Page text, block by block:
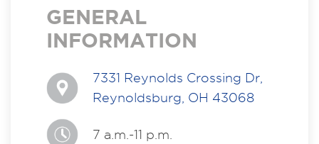
GENERAL
INFORMATION
7331 Reynolds Crossing Dr,
Reynoldsburg, OH 43068
7 a.m.-11 p.m.